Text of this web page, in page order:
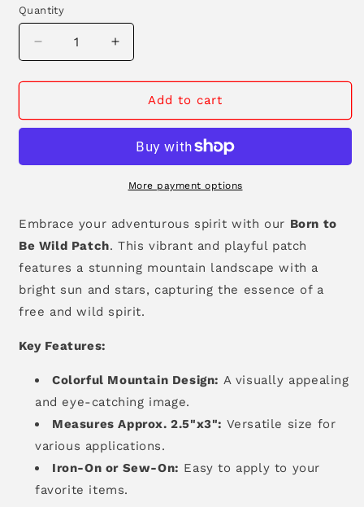
Quantity
Decrease
quantity
for
to
Patch
Increase
quantity
for
to
Wild
Patch
Add to cart
More payment options
Embrace your adventurous spirit with our Born to
Be Wild Patch. This vibrant and playful patch
features a stunning mountain landscape with a
bright sun and stars, capturing the essence of a
free and wild spirit.
Key Features:
Colorful Mountain Design: A visually appealing
and eye-catching image.
Measures Approx. 2.5"x3": Versatile size for
various applications.
Iron-On or Sew-On: Easy to apply to your
favorite items.